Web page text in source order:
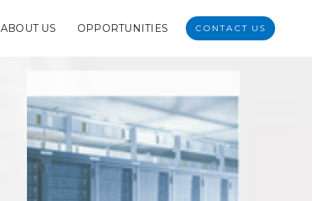
ABOUT US OPPORTUNITIES CONTACT US